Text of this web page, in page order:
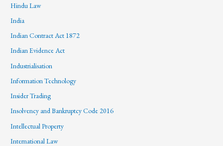
Hindu Law
India
Indian Contract Act 1872
Indian Evidence Act
Industrialisation
Information Technology
Insider Trading
Insolvency and Bankruptcy Code 2016
Intellectual Property
International Law